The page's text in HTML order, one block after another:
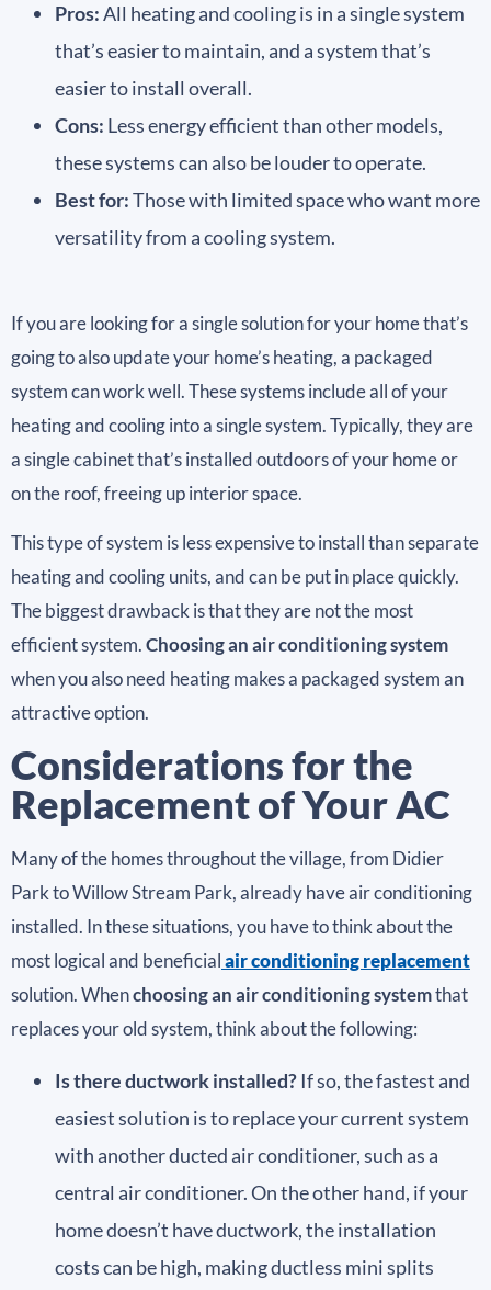
Pros:All heating and cooling is in a single system
that’s easier to maintain, and a system that’s
easier to install overall.
Cons: Less energy efficient than other models,
these systems can also be louder to operate.
Best for:Those with limited space who want more
versatility from a cooling system.
If you are looking for a single solution for your home that’s
going to also update your home’s heating, a packaged
system can work well. These systems include all of your
heating and cooling into a single system. Typically, they are
a single cabinet that’s installed outdoors of your home or
on the roof, freeing up interior space.
This type of system is less expensive to install than separate
heating and cooling units, and can be put in place quickly.
The biggest drawback is that they are not the most
efficient system.Choosing an air conditioning system
when you also need heating makes a packaged system an
attractive option.
Considerations for the
Replacement of Your AC
Many of the homes throughout the village, from Didier
Park to Willow Stream Park, already have air conditioning
installed. In these situations, you have to think about the
most logical and beneficialair conditioning replacement
solution. Whenchoosing an air conditioning systemthat
replaces your old system, think about the following:
Is there ductwork installed? If so, the fastest and
easiest solution is to replace your current system
with another ducted air conditioner, such as a
central air conditioner. On the other hand, if your
home doesn’t have ductwork, the installation
costs can be high, making ductless mini splits